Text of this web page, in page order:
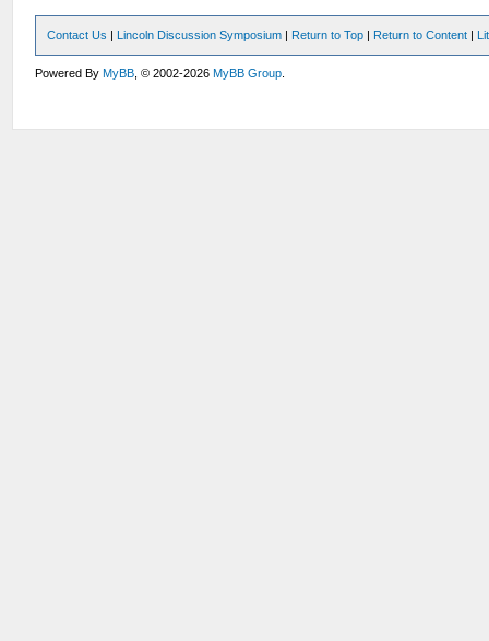
Contact Us | Lincoln Discussion Symposium | Return to Top | Return to Content |
Powered ByMyBB , © 2002-2026MyBB Group